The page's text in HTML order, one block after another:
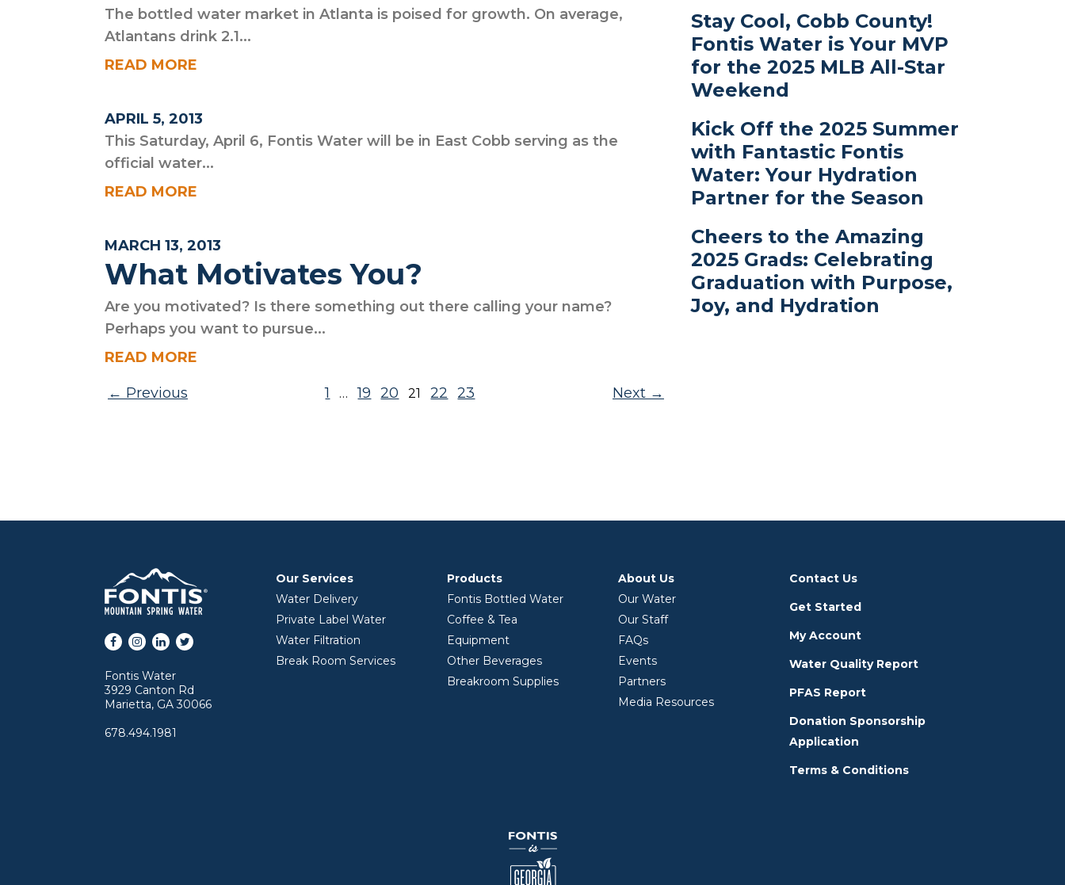
The bottled water market in Atlanta is poised for growth. On average,
Atlantans drink 2.1...
READ MORE
APRIL 5, 2013
This Saturday, April 6, Fontis Water will be in East Cobb serving as the
official water...
READ MORE
MARCH 13, 2013
What Motivates You?
Are you motivated? Is there something out there calling your name?
Perhaps you want to pursue...
READ MORE
Posts pagination
Previous 1 … 19 20 21 22 23 Next
Stay Cool, Cobb County!
Fontis Water is Your MVP
for the 2025 MLB All-Star
Weekend
Kick Off the 2025 Summer
with Fantastic Fontis
Water: Your Hydration
Partner for the Season
Cheers to the Amazing
2025 Grads: Celebrating
Graduation with Purpose,
Joy, and Hydration
Facebook
Instagram
LinkedIn
Twitter
Fontis Water
3929 Canton Rd
Marietta, GA 30066
678.494.1981
Our Services
Water Delivery
Private Label Water
Water Filtration
Break Room Services
Products
Fontis Bottled Water
Coffee & Tea
Equipment
Other Beverages
Breakroom Supplies
About Us
Our Water
Our Staff
FAQs
Events
Partners
Media Resources
Contact Us
Get Started
My Account
Water Quality Report
PFAS Report
Donation Sponsorship
Application
Terms & Conditions